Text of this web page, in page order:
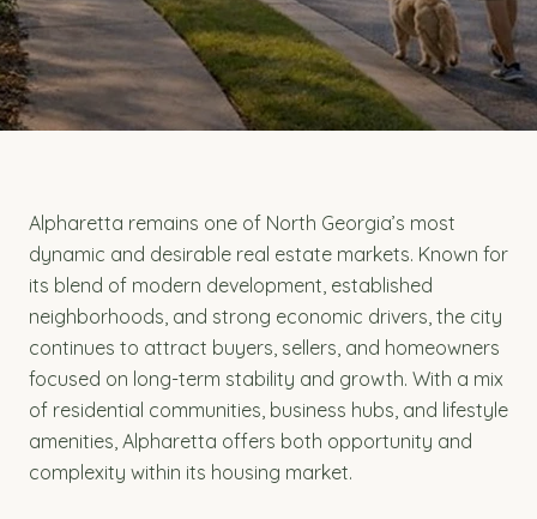
Alpharetta remains one of North Georgia’s most
dynamic and desirable real estate markets. Known for
its blend of modern development, established
neighborhoods, and strong economic drivers, the city
continues to attract buyers, sellers, and homeowners
focused on long-term stability and growth. With a mix
of residential communities, business hubs, and lifestyle
amenities, Alpharetta offers both opportunity and
complexity within its housing market.